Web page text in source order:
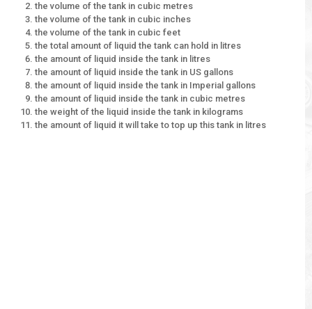
the volume of the tank in cubic metres
the volume of the tank in cubic inches
the volume of the tank in cubic feet
the total amount of liquid the tank can hold in litres
the amount of liquid inside the tank in litres
the amount of liquid inside the tank in US gallons
the amount of liquid inside the tank in Imperial gallons
the amount of liquid inside the tank in cubic metres
the weight of the liquid inside the tank in kilograms
the amount of liquid it will take to top up this tank in litres